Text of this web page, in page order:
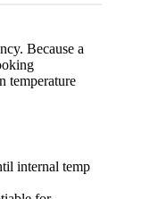
Because a
temperature
internal temp